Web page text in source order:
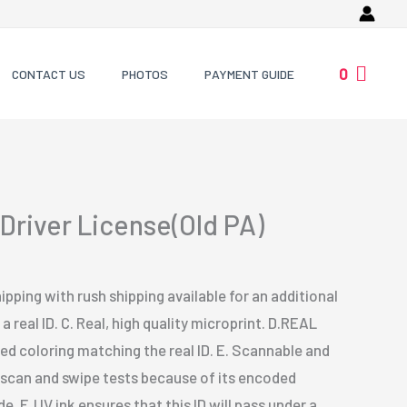
CONTACT US PHOTOS PAYMENT GUIDE 0
License(Old PA)
with rush shipping available for an additional
real ID. C. Real, high quality microprint. D.REAL
coloring matching the real ID. E. Scannable and
and swipe tests because of its encoded